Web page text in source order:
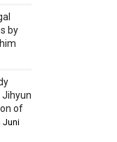
by
of
Juni